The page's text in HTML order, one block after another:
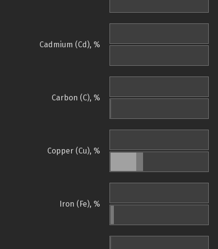
Cadmium (Cd), %
Carbon (C), %
Copper (Cu), %
Iron (Fe), %